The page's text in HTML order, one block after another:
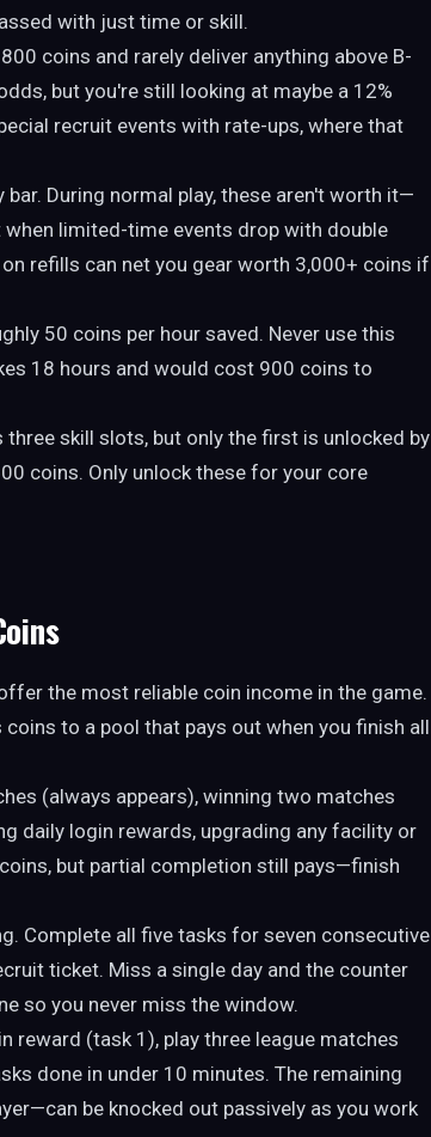
with just time or skill.
coins and rarely deliver anything above B-
but you're still looking at maybe a 12%
recruit events with rate-ups, where that
During normal play, these aren't worth it—
limited-time events drop with double
refills can net you gear worth 3,000+ coins if
50 coins per hour saved. Never use this
18 hours and would cost 900 coins to
three skill slots, but only the first is unlocked by
coins. Only unlock these for your core
the most reliable coin income in the game.
to a pool that pays out when you finish all
(always appears), winning two matches
daily login rewards, upgrading any facility or
but partial completion still pays—finish
Complete all five tasks for seven consecutive
ticket. Miss a single day and the counter
so you never miss the window.
reward (task 1), play three league matches
done in under 10 minutes. The remaining
be knocked out passively as you work